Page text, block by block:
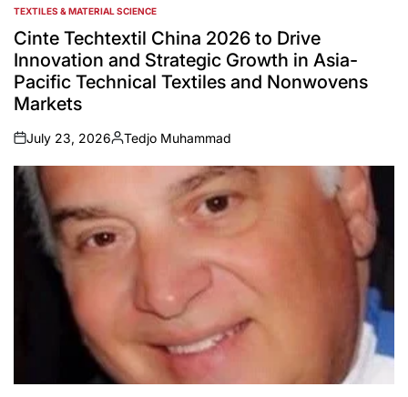
POSTED
IN
TEXTILES & MATERIAL SCIENCE
Cinte Techtextil China 2026 to Drive
Innovation and Strategic Growth in Asia-
Pacific Technical Textiles and Nonwovens
Markets
on
July 23, 2026
Posted
by
Tedjo Muhammad